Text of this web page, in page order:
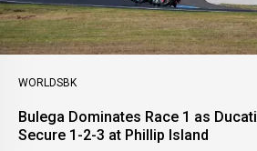
WORLDSBK
Bulega Dominates Race 1 as Ducati
Secure 1-2-3 at Phillip Island